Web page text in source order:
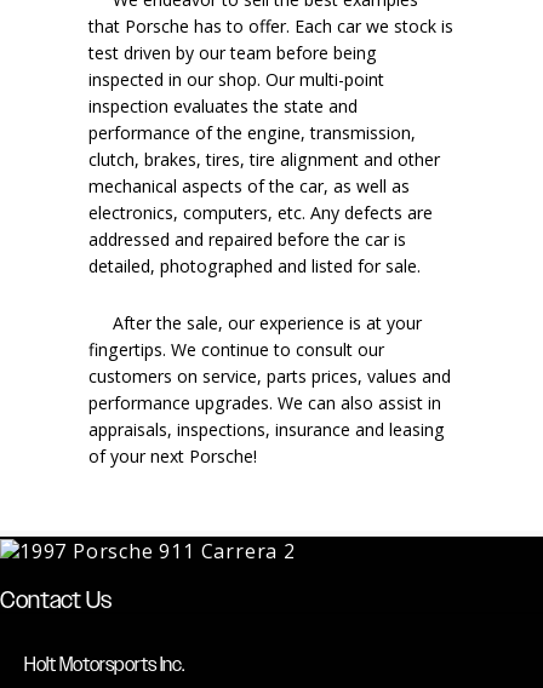
that Porsche has to offer. Each car we stock is
test driven by our team before being
inspected in our shop. Our multi-point
inspection evaluates the state and
performance of the engine, transmission,
clutch, brakes, tires, tire alignment and other
mechanical aspects of the car, as well as
electronics, computers, etc. Any defects are
addressed and repaired before the car is
detailed, photographed and listed for sale.
After the sale, our experience is at your
fingertips. We continue to consult our
customers on service, parts prices, values and
performance upgrades. We can also assist in
appraisals, inspections, insurance and leasing
of your next Porsche!
Contact Us
Holt Motorsports Inc.